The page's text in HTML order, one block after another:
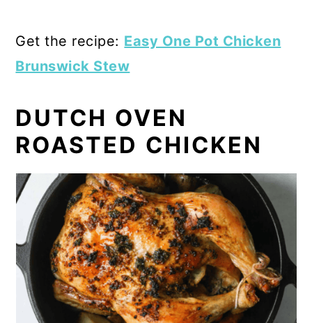
Get the recipe: Easy One Pot Chicken
Brunswick Stew
DUTCH OVEN
ROASTED CHICKEN